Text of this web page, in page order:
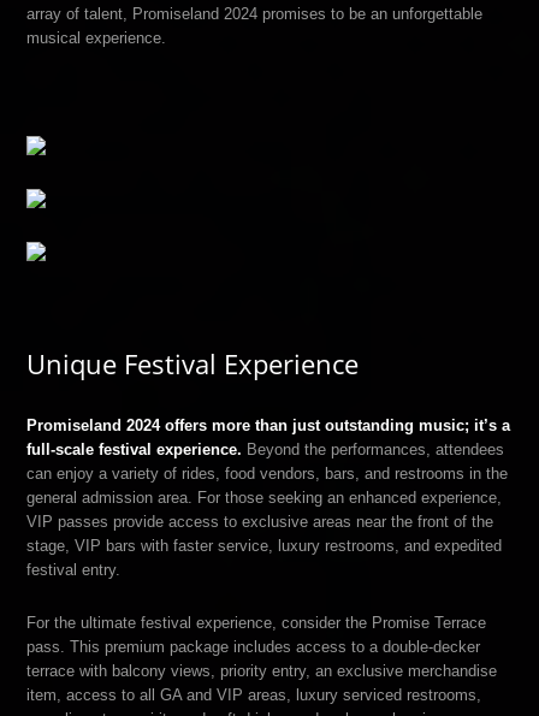
array of talent, Promiseland 2024 promises to be an unforgettable
musical experience.
Unique Festival Experience
Promiseland 2024 offers more than just outstanding music; it’s a
full-scale festival experience. Beyond the performances, attendees
can enjoy a variety of rides, food vendors, bars, and restrooms in the
general admission area. For those seeking an enhanced experience,
VIP passes provide access to exclusive areas near the front of the
stage, VIP bars with faster service, luxury restrooms, and expedited
festival entry.
For the ultimate festival experience, consider the Promise Terrace
pass. This premium package includes access to a double-decker
terrace with balcony views, priority entry, an exclusive merchandise
item, access to all GA and VIP areas, luxury serviced restrooms,